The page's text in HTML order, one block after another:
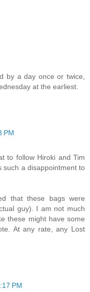
by a day once or twice,
at the earliest.
PM
to follow Hiroki and Tim
such a disappointment to
that these bags were
guy). I am not much
these might have some
At any rate, any Lost
PM